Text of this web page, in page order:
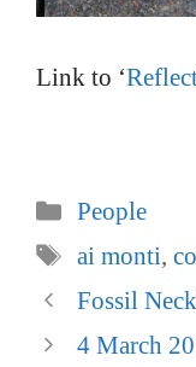
Link to ‘
Categories
People
Tags
ai monti
PostFossil
4 March